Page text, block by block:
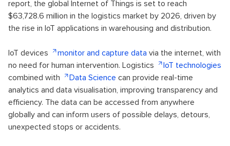
report, the global Internet of Things is set to reach
$63,728.6 million in the logistics market by 2026, driven by
the rise in IoT applications in warehousing and distribution.
IoT devices monitor and capture data via the internet, with
no need for human intervention. Logistics
IoT technologies
combined with
Data Science can provide real-time
analytics and data visualisation, improving transparency and
efficiency. The data can be accessed from anywhere
globally and can inform users of possible delays, detours,
unexpected stops or accidents.